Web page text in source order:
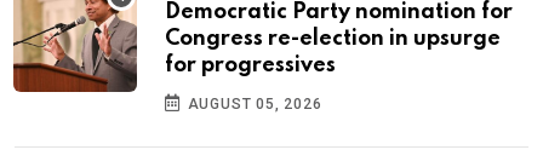
Democratic Party nomination for
Congress re-election in upsurge
for progressives
AUGUST 05, 2026